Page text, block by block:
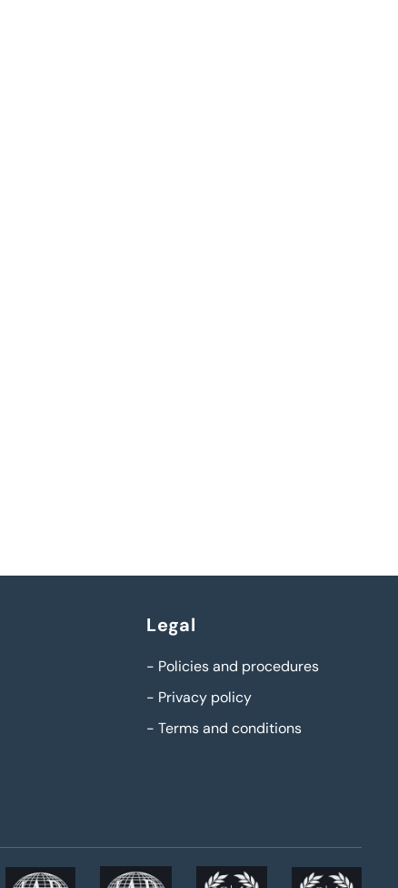
Legal
- Policies and procedures
- Privacy policy
- Terms and conditions